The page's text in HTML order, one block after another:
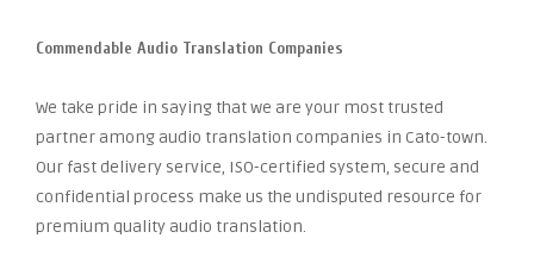
Commendable Audio Translation Companies
We take pride in saying that we are your most trusted
partner among audio translation companies in Cato-town.
Our fast delivery service, ISO-certified system, secure and
confidential process make us the undisputed resource for
premium quality audio translation.